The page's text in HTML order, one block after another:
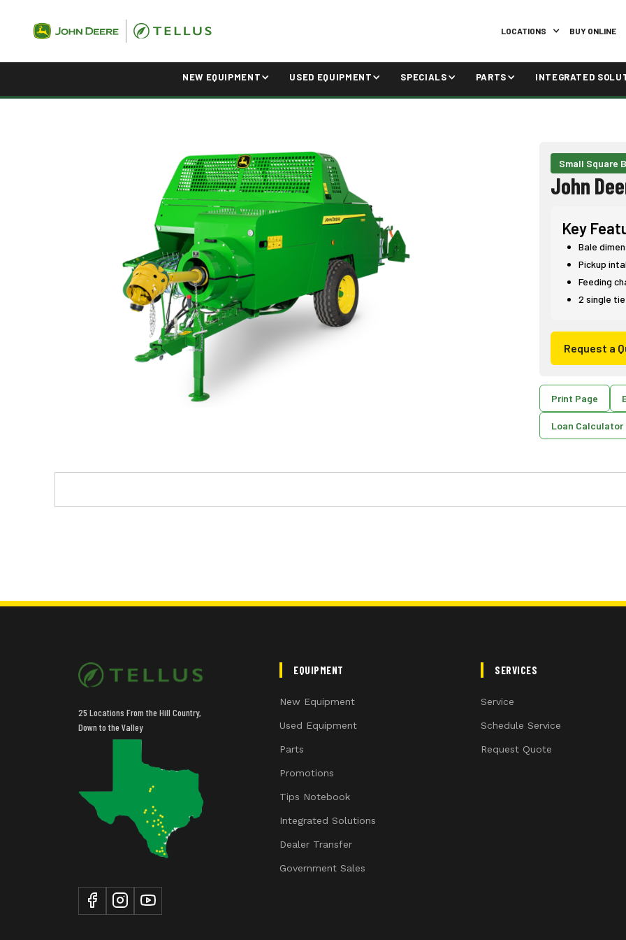
LOCATIONS BUY ONLINE
NEW EQUIPMENT USED EQUIPMENT SPECIALS PARTS INTEGRATED
Small Square
John
Key
Bale
Pickup
Feeding
2 single
Request a
Print Page
Loan Calculator
25 Locations From the Hill Country,
Down to the Valley
EQUIPMENT
New Equipment
Used Equipment
Parts
Promotions
Tips Notebook
Integrated Solutions
Dealer Transfer
Government Sales
SERVICES
Service
Schedule Service
Request Quote